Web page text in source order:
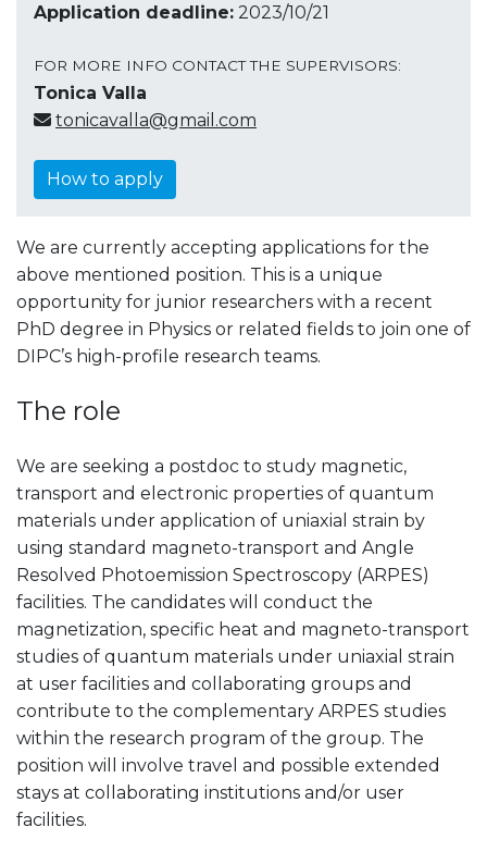
Application deadline: 2023/10/21
FOR MORE INFO CONTACT THE SUPERVISORS:
Tonica Valla
tonicavalla@gmail.com
How to apply
We are currently accepting applications for the
above mentioned position. This is a unique
opportunity for junior researchers with a recent
PhD degree in Physics or related fields to join one of
DIPC’s high-profile research teams.
The role
We are seeking a postdoc to study magnetic,
transport and electronic properties of quantum
materials under application of uniaxial strain by
using standard magneto-transport and Angle
Resolved Photoemission Spectroscopy (ARPES)
facilities. The candidates will conduct the
magnetization, specific heat and magneto-transport
studies of quantum materials under uniaxial strain
at user facilities and collaborating groups and
contribute to the complementary ARPES studies
within the research program of the group. The
position will involve travel and possible extended
stays at collaborating institutions and/or user
facilities.